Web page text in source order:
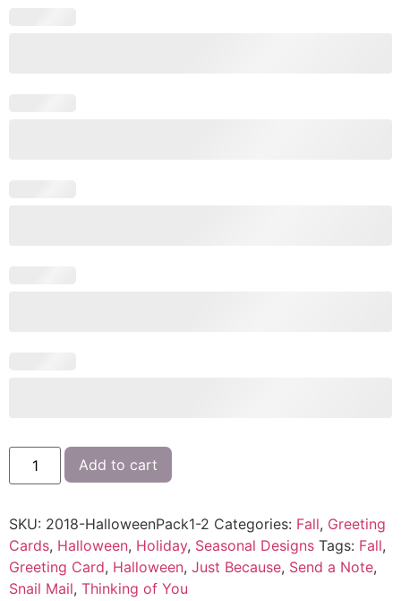
Add to cart
SKU: 2018-HalloweenPack1-2 Categories: Fall, Greeting
Cards, Halloween, Holiday, Seasonal Designs Tags: Fall,
Greeting Card, Halloween, Just Because, Send a Note,
Snail Mail, Thinking of You